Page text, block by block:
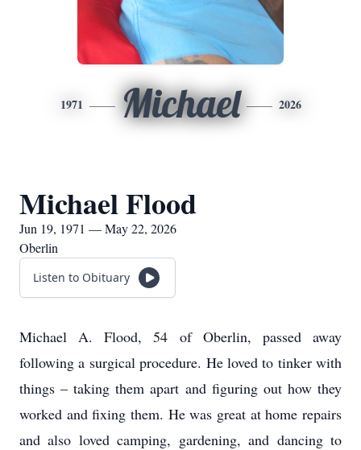
1971 Michael 2026
Michael Flood
Jun 19, 1971 — May 22, 2026
Oberlin
Listen to Obituary
Michael A. Flood, 54 of Oberlin, passed away
following a surgical procedure. He loved to tinker with
things – taking them apart and figuring out how they
worked and fixing them. He was great at home repairs
and also loved camping, gardening, and dancing to